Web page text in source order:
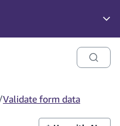
Validate form data